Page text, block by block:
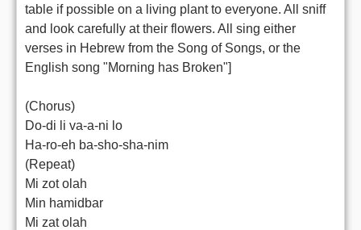
table if possible on a living plant to everyone. All sniff
and look carefully at their flowers. All sing either
verses in Hebrew from the Song of Songs, or the
English song "Morning has Broken"]
(Chorus)
Do-di li va-a-ni lo
Ha-ro-eh ba-sho-sha-nim
(Repeat)
Mi zot olah
Min hamidbar
Mi zat olah